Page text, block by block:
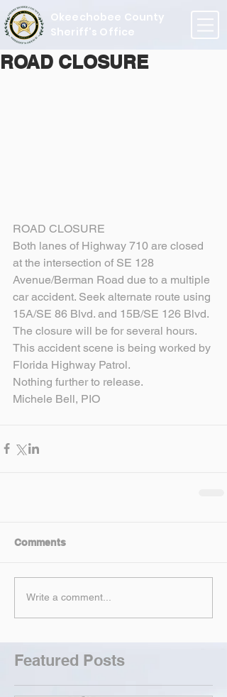
Okeechobee County
Sheriff's Office
ROAD CLOSURE
ROAD CLOSURE
Both lanes of Highway 710 are closed
at the intersection of SE 128
Avenue/Berman Road due to a multiple
car accident. Seek alternate route using
15A/SE 86 Blvd. and 15B/SE 126 Blvd.
The closure will be for several hours.
This accident scene is being worked by
Florida Highway Patrol.
Nothing further to release.
Michele Bell, PIO
Comments
Write a comment...
Featured Posts